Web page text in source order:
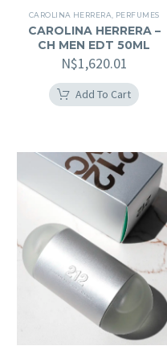
CAROLINA HERRERA PERFUMES
CAROLINA HERRERA –
CH MEN EDT 50ML
N$1,620.01
Add To Cart